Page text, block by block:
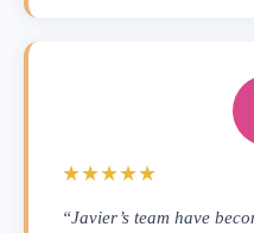
★★★★★
“Javier’s team have